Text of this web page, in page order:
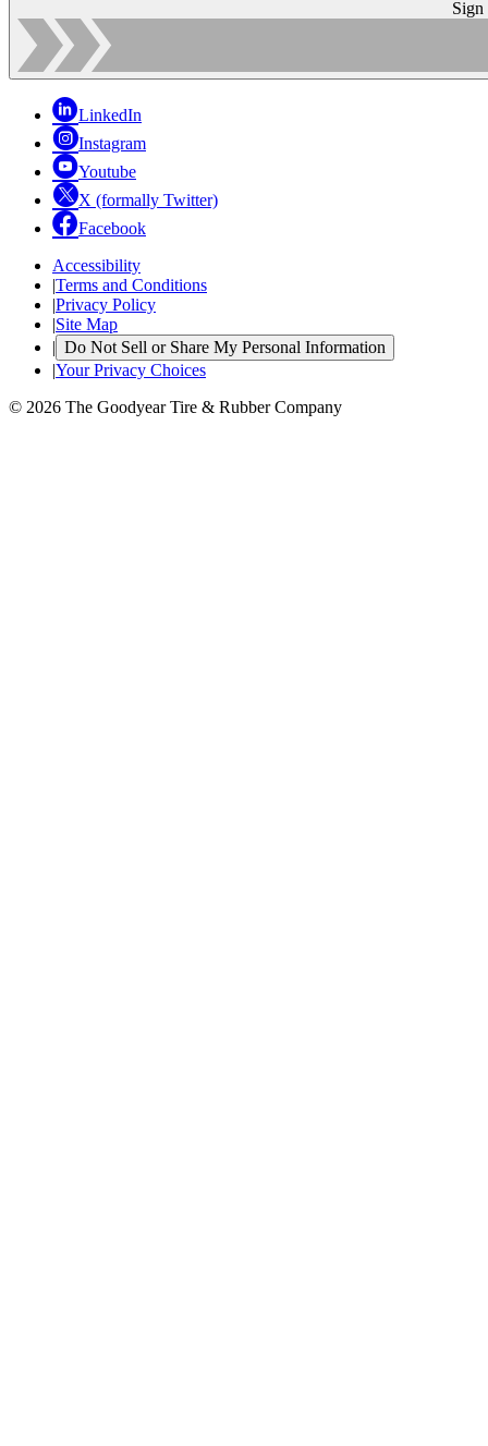
Sign
LinkedIn
Instagram
Youtube
X (formally Twitter)
Facebook
Accessibility
|Terms and Conditions
|Privacy Policy
|Site Map
| Do Not Sell or Share My Personal Information
|Your Privacy Choices
© 2026 The Goodyear Tire & Rubber Company